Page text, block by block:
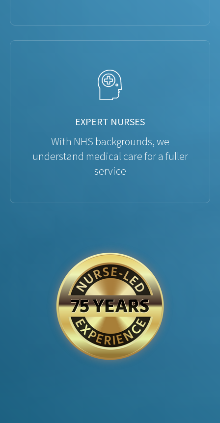
EXPERT NURSES
With NHS backgrounds, we
understand medical care for a fuller
service